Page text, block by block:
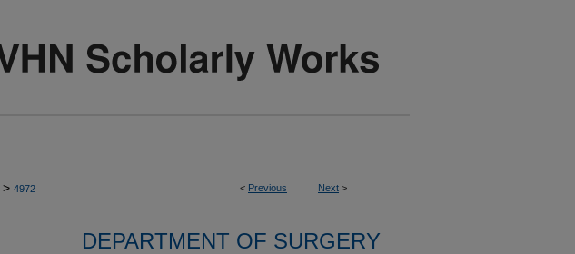
< Previous Next >
> 4972
DEPARTMENT OF SURGERY